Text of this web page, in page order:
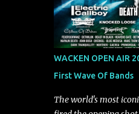
depression, doubt,
transformation.
captures the fragile
slowly turns into
release the video for
"'Nixy' stands out
and has an upbeat
WACKEN OPEN AIR
First Wave Of Bands
The world's most